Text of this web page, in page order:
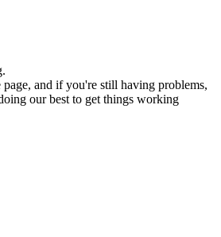
and if you're still having problems,
our best to get things working